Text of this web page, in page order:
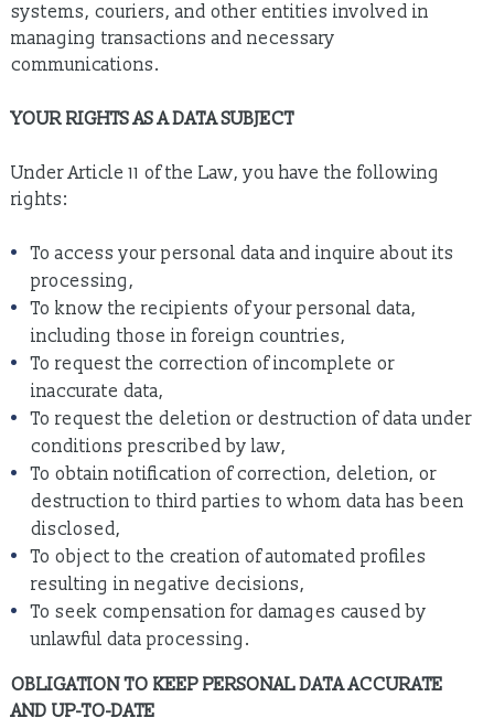
systems, couriers, and other entities involved in
managing transactions and necessary
communications.
YOUR RIGHTS AS A DATA SUBJECT
Under Article 11 of the Law, you have the following
rights:
To access your personal data and inquire about its
processing,
To know the recipients of your personal data,
including those in foreign countries,
To request the correction of incomplete or
inaccurate data,
To request the deletion or destruction of data under
conditions prescribed by law,
To obtain notification of correction, deletion, or
destruction to third parties to whom data has been
disclosed,
To object to the creation of automated profiles
resulting in negative decisions,
To seek compensation for damages caused by
unlawful data processing.
OBLIGATION TO KEEP PERSONAL DATA ACCURATE
AND UP-TO-DATE